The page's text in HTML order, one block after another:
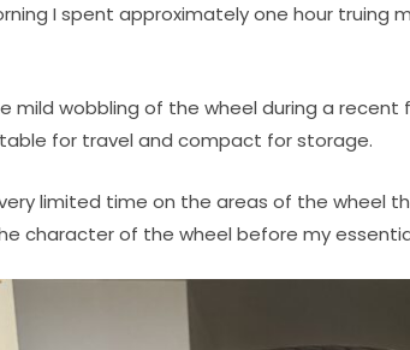
I spent approximately one hour truing
mild wobbling of the wheel during a
for travel and compact for storage.
limited time on the areas of the wheel
character of the wheel before my